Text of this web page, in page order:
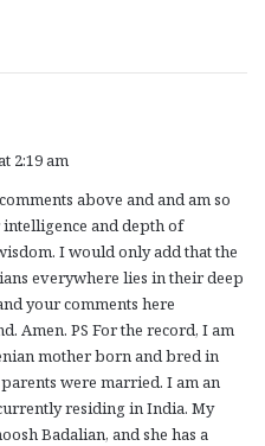
2:19 am
above and and am so
and depth of
I would only add that the
everywhere lies in their deep
your comments here
Amen. PS For the record, I am
mother born and bred in
were married. I am an
residing in India. My
Badalian, and she has a